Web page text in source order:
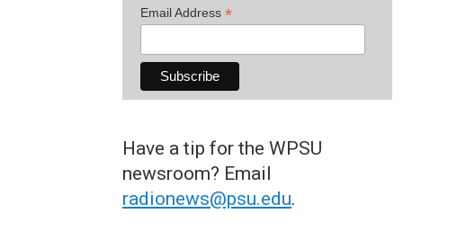
Email Address *
Have a tip for the WPSU
newsroom? Email
radionews@psu.edu.